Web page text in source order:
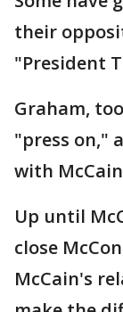
their
"President
Graham,
"press on,"
with
Up until
close
McCain's